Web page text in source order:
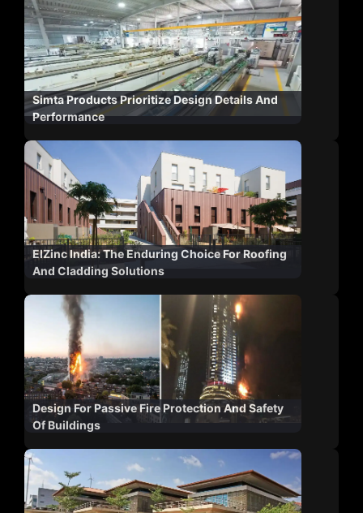
Simta Products Prioritize Design Details And
Performance
ElZinc India: The Enduring Choice For Roofing
And Cladding Solutions
Design For Passive Fire Protection And Safety
Of Buildings